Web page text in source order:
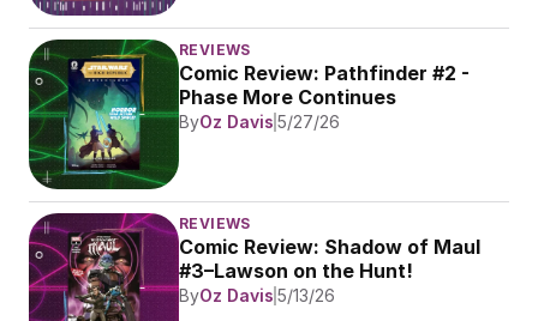
REVIEWS
Comic Review: Pathfinder #2 -
Phase More Continues
ByOz Davis 5/27/26
REVIEWS
Comic Review: Shadow of Maul
#3–Lawson on the Hunt!
ByOz Davis 5/13/26